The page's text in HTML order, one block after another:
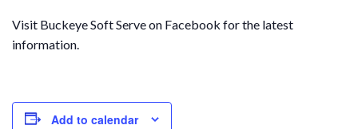
Visit Buckeye Soft Serve on Facebook for the latest
information.
Add to calendar